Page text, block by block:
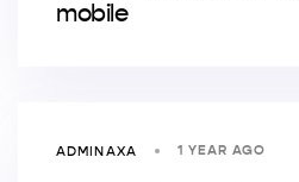
mobile
ADMINAXA 1 YEAR AGO